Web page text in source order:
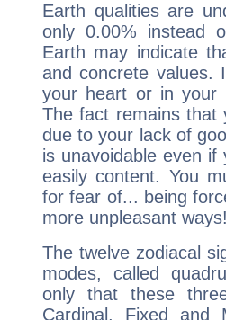
Earth qualities are
only 0.00% instead
Earth may indicate
and concrete values.
your heart or in your
The fact remains that
due to your lack of
is unavoidable even
easily content. You
for fear of... being
more unpleasant
The twelve zodiacal
modes, called
only that these
Cardinal, Fixed and